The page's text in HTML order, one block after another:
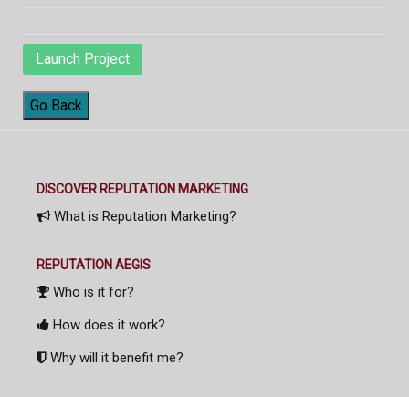
Launch Project
Go Back
DISCOVER REPUTATION MARKETING
What is Reputation Marketing?
REPUTATION AEGIS
Who is it for?
How does it work?
Why will it benefit me?